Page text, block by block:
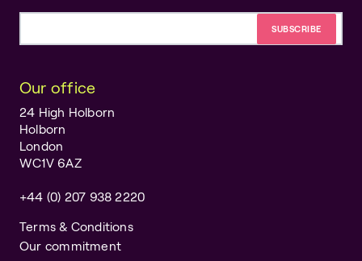
Our office
24 High Holborn
Holborn
London
WC1V 6AZ
+44 (0) 207 938 2220
Terms & Conditions
Our commitment